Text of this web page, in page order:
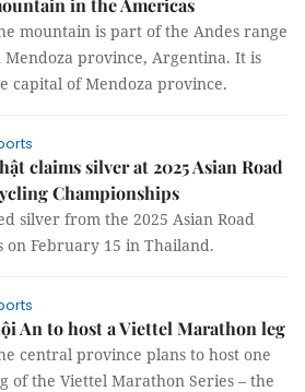
in the Americas
mountain is part of the Andes range
Mendoza province, Argentina. It is
capital of Mendoza province.
claims silver at 2025 Asian Road
Championships
silver from the 2025 Asian Road
on February 15 in Thailand.
An to host a Viettel Marathon leg
central province plans to host one
of the Viettel Marathon Series – the